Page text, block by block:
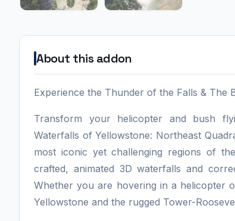
About this addon
Experience the Thunder of the Falls & The
Transform your helicopter and bush
Waterfalls of Yellowstone: Northeast
most iconic yet challenging regions of
crafted, animated 3D waterfalls and
Whether you are hovering in a helicopter
Yellowstone and the rugged Tower-